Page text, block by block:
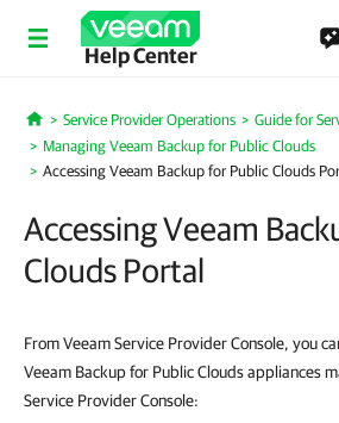
Help Center
Home
Service Provider Operations
Guide for
Managing Veeam Backup for Public Clouds
Accessing Veeam Backup for Public Clouds
Accessing Veeam
Clouds Portal
From Veeam Service Provider Console, you
Veeam Backup for Public Clouds appliances
Service Provider Console: